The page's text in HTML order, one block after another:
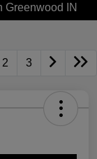
Greenwood IN
2 3